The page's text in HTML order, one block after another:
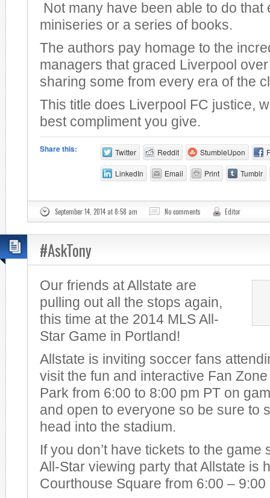
Not many have been able to do that
miniseries or a series of books.
The authors pay homage to the
managers that graced Liverpool
sharing some from every era of the
This title does Liverpool FC justice,
best compliment you give.
Share this: Twitter Reddit StumbleUpon
LinkedIn Email Print Tumblr
September 14, 2014 at 8:58 am No comments Editor
#AskTony
Our friends at Allstate are
pulling out all the stops again,
this time at the 2014 MLS All-
Star Game in Portland!
Allstate is inviting soccer fans
visit the fun and interactive Fan
Park from 6:00 to 8:00 pm PT on
and open to everyone so be sure to
head into the stadium.
If you don’t have tickets to the game
All-Star viewing party that Allstate is
Courthouse Square from 6:00 – 9:00